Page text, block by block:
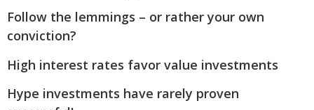
Follow the lemmings – or rather your own
conviction?
High interest rates favor value investments
Hype investments have rarely proven